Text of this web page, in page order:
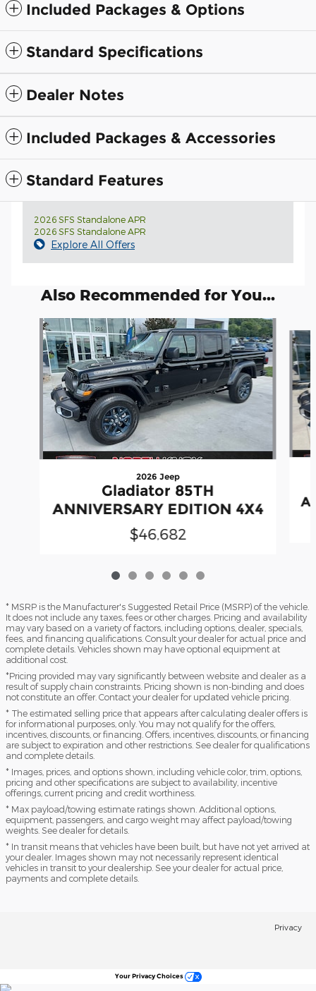
Included Packages & Options
Standard Specifications
Dealer Notes
Included Packages & Accessories
Standard Features
2026 SFS Standalone APR
2026 SFS Standalone APR
Explore All Offers
Also Recommended for You...
Slide 1 of 6
2026 Jeep
Gladiator 85TH
ANNIVERSARY EDITION 4X4
$46,682
* MSRP is the Manufacturer's Suggested Retail Price (MSRP) of the vehicle.
It does not include any taxes, fees or other charges. Pricing and availability
may vary based on a variety of factors, including options, dealer, specials,
fees, and financing qualifications. Consult your dealer for actual price and
complete details. Vehicles shown may have optional equipment at
additional cost.
*Pricing provided may vary significantly between website and dealer as a
result of supply chain constraints. Pricing shown is non-binding and does
not constitute an offer. Contact your dealer for updated vehicle pricing.
* The estimated selling price that appears after calculating dealer offers is
for informational purposes, only. You may not qualify for the offers,
incentives, discounts, or financing. Offers, incentives, discounts, or financing
are subject to expiration and other restrictions. See dealer for qualifications
and complete details.
* Images, prices, and options shown, including vehicle color, trim, options,
pricing and other specifications are subject to availability, incentive
offerings, current pricing and credit worthiness.
* Max payload/towing estimate ratings shown. Additional options,
equipment, passengers, and cargo weight may affect payload/towing
weights. See dealer for details.
* In transit means that vehicles have been built, but have not yet arrived at
your dealer. Images shown may not necessarily represent identical
vehicles in transit to your dealership. See your dealer for actual price,
payments and complete details.
Privacy
Your Privacy Choices